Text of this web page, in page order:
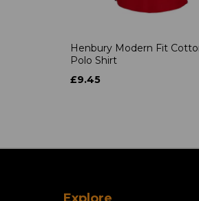
Henbury Modern Fit
Polo Shirt
£9.45